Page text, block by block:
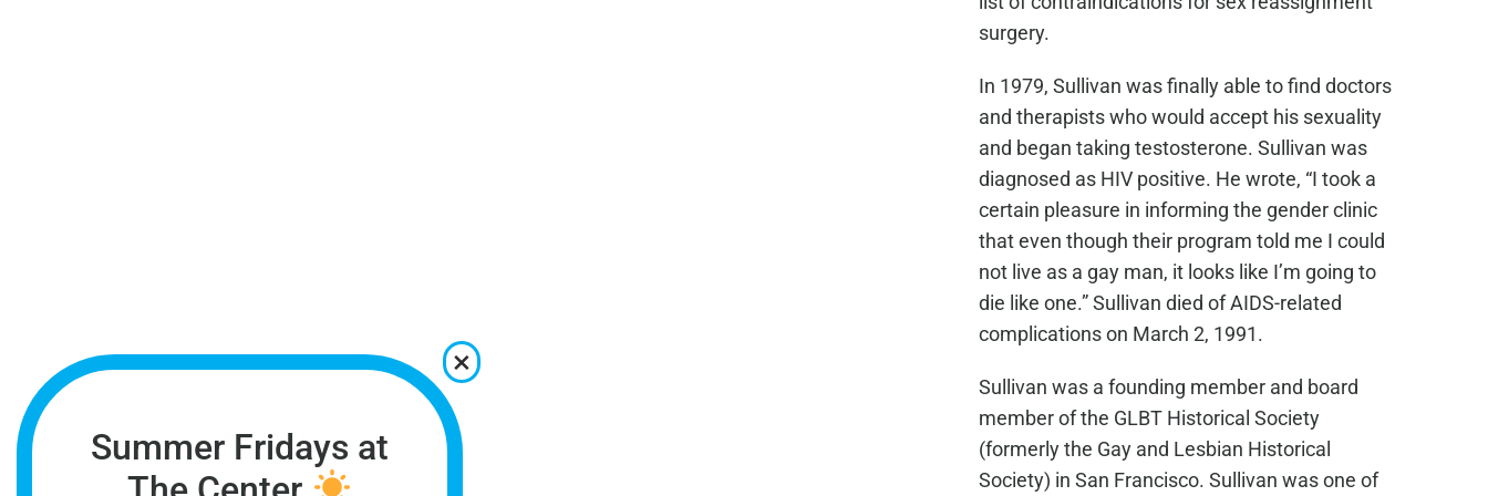
surgery.
In 1979, Sullivan was finally able to find doctors
and therapists who would accept his sexuality
and began taking testosterone. Sullivan was
diagnosed as HIV positive. He wrote, “I took a
certain pleasure in informing the gender clinic
that even though their program told me I could
not live as a gay man, it looks like I’m going to
die like one.” Sullivan died of AIDS-related
complications on March 2, 1991.
Sullivan was a founding member and board
member of the GLBT Historical Society
(formerly the Gay and Lesbian Historical
Society) in San Francisco. Sullivan was one of
Summer Fridays at